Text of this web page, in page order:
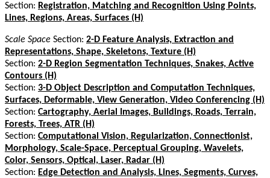
Section: Registration, Matching and Recognition Using Points,
Lines, Regions, Areas, Surfaces (H)
Scale Space Section: 2-D Feature Analysis, Extraction and
Representations, Shape, Skeletons, Texture (H)
Section: 2-D Region Segmentation Techniques, Snakes, Active
Contours (H)
Section: 3-D Object Description and Computation Techniques,
Surfaces, Deformable, View Generation, Video Conferencing (H)
Section: Cartography, Aerial Images, Buildings, Roads, Terrain,
Forests, Trees, ATR (H)
Section: Computational Vision, Regularization, Connectionist,
Morphology, Scale-Space, Perceptual Grouping, Wavelets,
Color, Sensors, Optical, Laser, Radar (H)
Section: Edge Detection and Analysis, Lines, Segments, Curves,